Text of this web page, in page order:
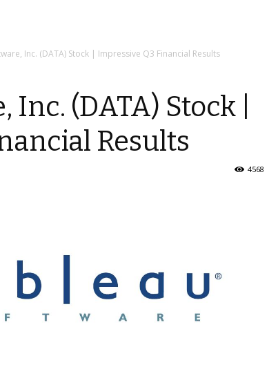
Inc. (DATA) Stock | Impressive Q3 Financial Results
(DATA) Stock |
Results
4568